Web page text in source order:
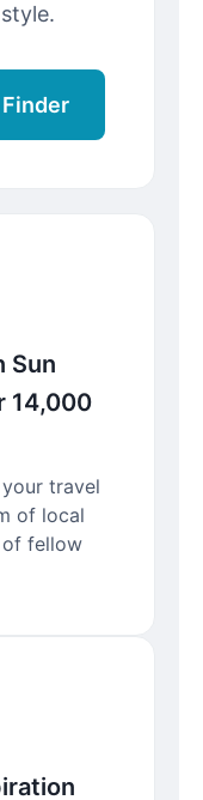
Sun
14,000
travel
of local
of fellow